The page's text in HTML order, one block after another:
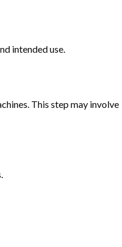
intended use.
This step may involve